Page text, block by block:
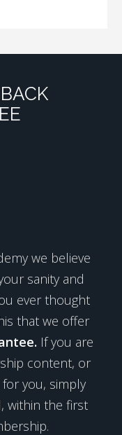
we believe
sanity and
ever thought
that we offer
If you are
content, or
you, simply
within the first